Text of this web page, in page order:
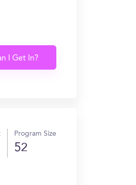
I Get In?
Program Size
52